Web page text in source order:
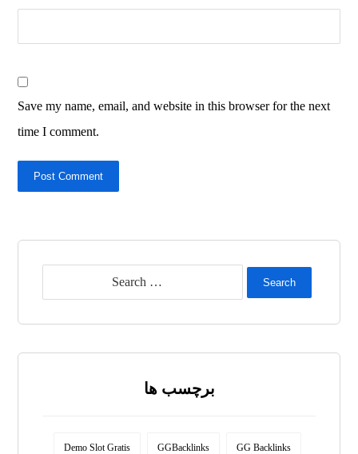
Save my name, email, and website in this browser for the next
time I comment.
Post Comment
Search
برچسب ها
Demo Slot Gratis GGBacklinks GG Backlinks